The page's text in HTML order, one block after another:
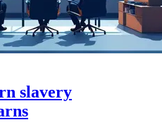
slavery